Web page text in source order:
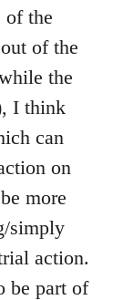
of the
of the
the
I think
can
on
more
simply
action.
be part of